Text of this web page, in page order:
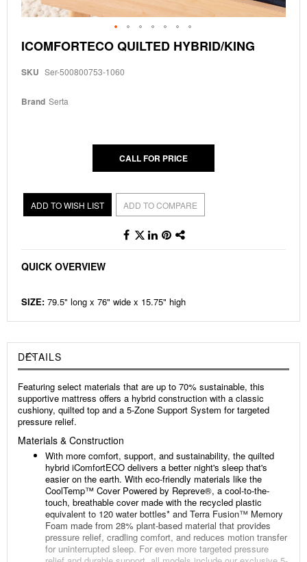
Skip
to
beginning
the
ICOMFORTECO QUILTED HYBRID/KING
SKU Ser-500800753-1060
Brand Serta
CALL FOR PRICE
ADD TO WISH LIST ADD TO COMPARE
QUICK OVERVIEW
SIZE: 79.5" long x 76" wide x 15.75" high
DETAILS
Featuring select materials that are up to 70% sustainable, this
supportive mattress offers a hybrid construction with a classic
cushiony, quilted top and a 5-Zone Support System for targeted
pressure relief.
Materials & Construction
With more comfort, support, and sustainability, the quilted
hybrid iComfortECO delivers a better night's sleep that's
easier on the earth. With eco-friendly materials like the
CoolTemp™️ Cover Powered by Repreve®, a cool-to-the-
touch, breathable cover made with the recycled plastic
equivalent to 120 water bottles* and Terra Fusion™️ Memory
Foam made from 28% plant-based material that provides
pressure relief, cradling comfort, and reduces motion transfer
for uninterrupted sleep. For even more targeted pressure